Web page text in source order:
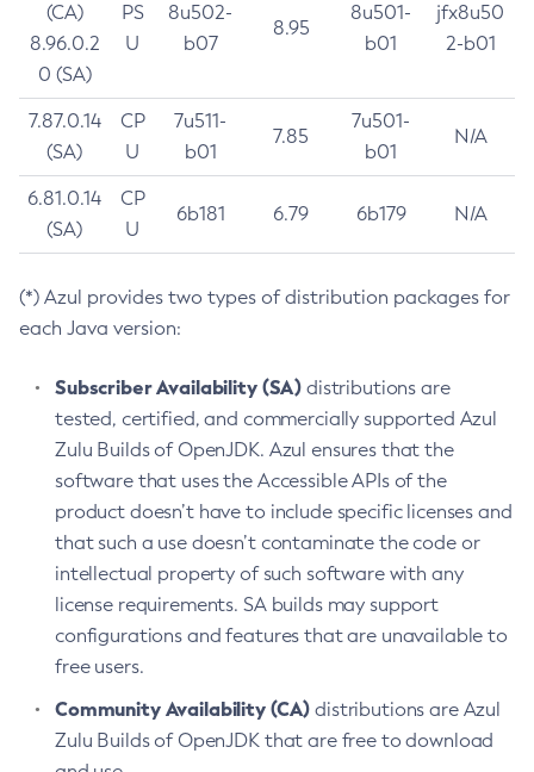
(CA)
8.96.0.2
0 (SA)
PS
U
8u502-
b07
8.95
8u501-
b01
jfx8u50
2-b01
7.87.0.14
(SA)
CP
U
7u511-
b01
7.85
7u501-
b01
N/A
6.81.0.14
(SA)
CP
U
6b181 6.79 6b179 N/A
(*) Azul provides two types of distribution packages for
each Java version:
Subscriber Availability (SA) distributions are
tested, certified, and commercially supported Azul
Zulu Builds of OpenJDK. Azul ensures that the
software that uses the Accessible APIs of the
product doesn’t have to include specific licenses and
that such a use doesn’t contaminate the code or
intellectual property of such software with any
license requirements. SA builds may support
configurations and features that are unavailable to
free users.
Community Availability (CA) distributions are Azul
Zulu Builds of OpenJDK that are free to download